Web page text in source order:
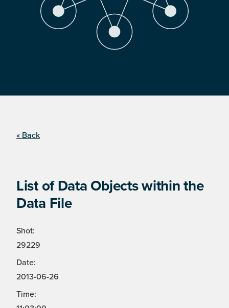
« Back
List of Data Objects within the
Data File
Shot:
29229
Date:
2013-06-26
Time: